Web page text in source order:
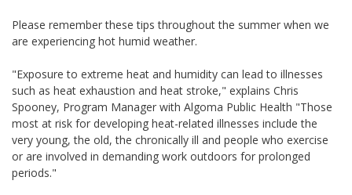
Please remember these tips throughout the summer when we
are experiencing hot humid weather.
"Exposure to extreme heat and humidity can lead to illnesses
such as heat exhaustion and heat stroke," explains Chris
Spooney, Program Manager with Algoma Public Health "Those
most at risk for developing heat-related illnesses include the
very young, the old, the chronically ill and people who exercise
or are involved in demanding work outdoors for prolonged
periods."